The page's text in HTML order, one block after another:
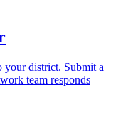
district. Submit a
team responds